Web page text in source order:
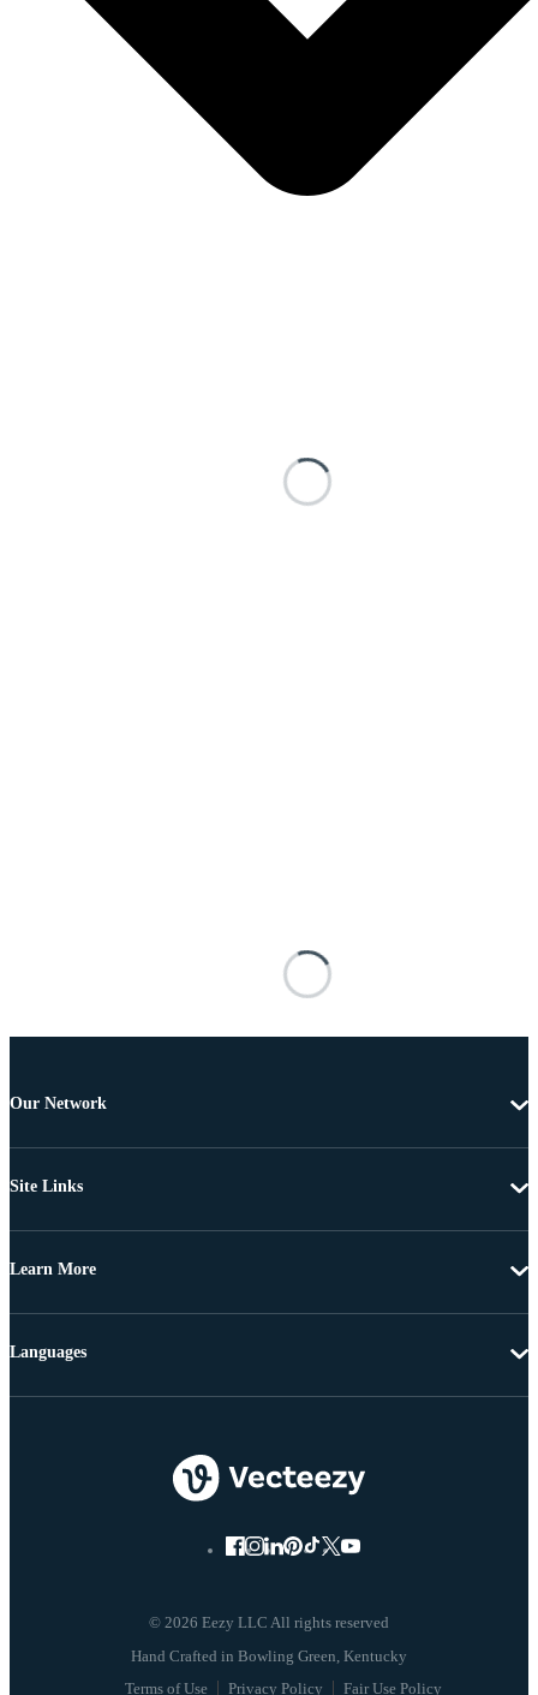
Our Network
Site Links
Learn More
© 2026 Eezy LLC All rights reserved
Terms of Use Privacy Policy Fair Use Policy
Languages